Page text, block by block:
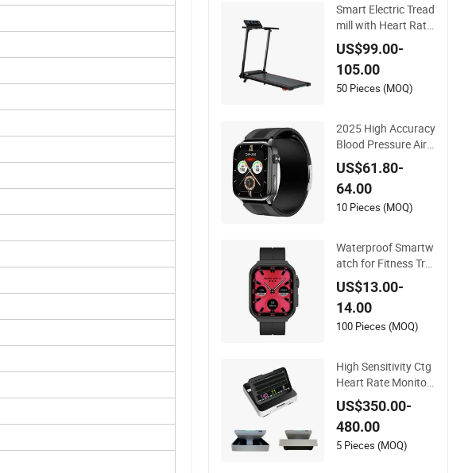
Smart Electric Tread
mill with Heart Rate
Monitoring and Slop
e Adjustment
US$99.00-
105.00
50 Pieces (MOQ)
2025 High Accuracy
Blood Pressure Air
Pump Smart Watch
Amoled Display ECG
Heart Rate Tempera
ture Monitoring Airb
US$61.80-
64.00
10 Pieces (MOQ)
Waterproof Smartw
atch for Fitness Tra
cking and Heart Rat
e Monitoring
US$13.00-
14.00
100 Pieces (MOQ)
High Sensitivity Ctg
Heart Rate Monitori
ng System Portable
Fetal Heart Monitor
US$350.00-
480.00
5 Pieces (MOQ)